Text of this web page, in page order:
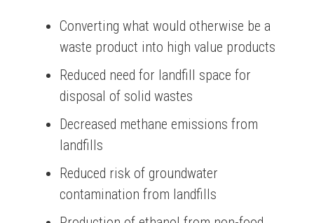
Converting what would otherwise be a
waste product into high value products
Reduced need for landfill space for
disposal of solid wastes
Decreased methane emissions from
landfills
Reduced risk of groundwater
contamination from landfills